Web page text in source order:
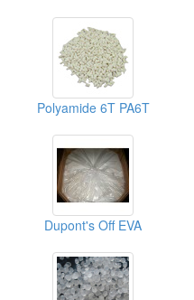
Polyamide 6T PA6T
Dupont's Off EVA